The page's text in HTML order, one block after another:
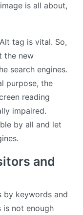
is all about,
tag is vital. So,
the new
search engines.
purpose, the
reading
impaired.
by all and let
and
by keywords and
is not enough